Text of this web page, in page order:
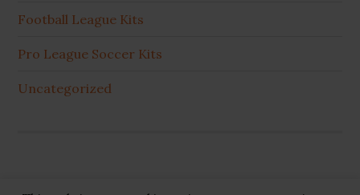
Football League Kits
Pro League Soccer Kits
Uncategorized